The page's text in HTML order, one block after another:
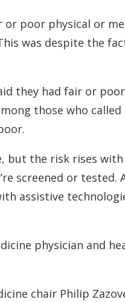
poor physical or
was despite the
they had fair or
those who
the risk rises
screened or
assistive
physician and
chair Philip